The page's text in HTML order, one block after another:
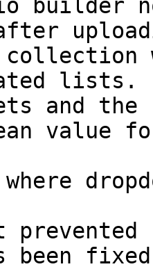
builder
lists.
and
been